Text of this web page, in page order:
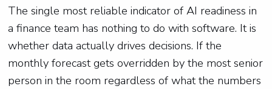
The single most reliable indicator of AI readiness in
a finance team has nothing to do with software. It is
whether data actually drives decisions. If the
monthly forecast gets overridden by the most senior
person in the room regardless of what the numbers